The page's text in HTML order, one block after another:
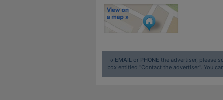
To EMAILor PHONE the advertiser, please
box entitled "Contact the advertiser". You